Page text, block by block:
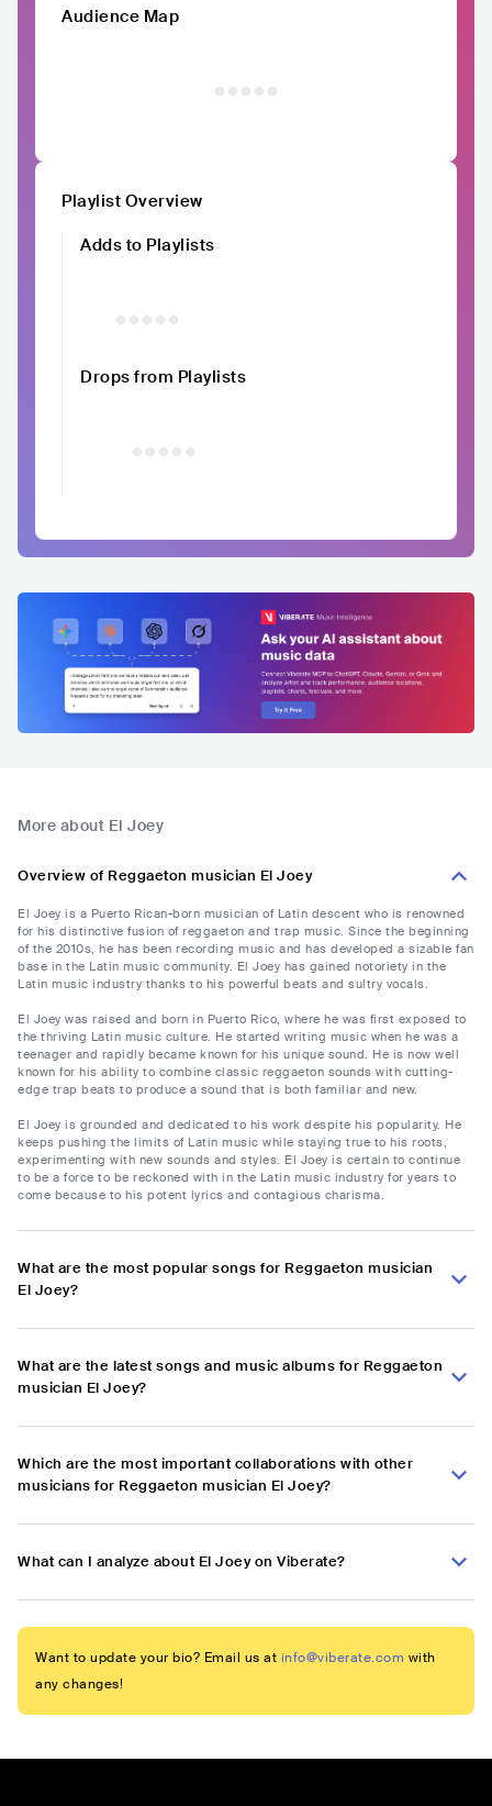
Audience Map
Playlist Overview
Adds to Playlists
Drops from Playlists
More about El Joey
Overview of Reggaeton musician El Joey
El Joey is a Puerto Rican-born musician of Latin descent who is renowned
for his distinctive fusion of reggaeton and trap music. Since the beginning
of the 2010s, he has been recording music and has developed a sizable fan
base in the Latin music community. El Joey has gained notoriety in the
Latin music industry thanks to his powerful beats and sultry vocals.
El Joey was raised and born in Puerto Rico, where he was first exposed to
the thriving Latin music culture. He started writing music when he was a
teenager and rapidly became known for his unique sound. He is now well
known for his ability to combine classic reggaeton sounds with cutting-
edge trap beats to produce a sound that is both familiar and new.
El Joey is grounded and dedicated to his work despite his popularity. He
keeps pushing the limits of Latin music while staying true to his roots,
experimenting with new sounds and styles. El Joey is certain to continue
to be a force to be reckoned with in the Latin music industry for years to
come because to his potent lyrics and contagious charisma.
What are the most popular songs for Reggaeton musician
El Joey?
What are the latest songs and music albums for Reggaeton
musician El Joey?
Which are the most important collaborations with other
musicians for Reggaeton musician El Joey?
What can I analyze about El Joey on Viberate?
Want to update your bio? Email us at info@viberate.com with
any changes!